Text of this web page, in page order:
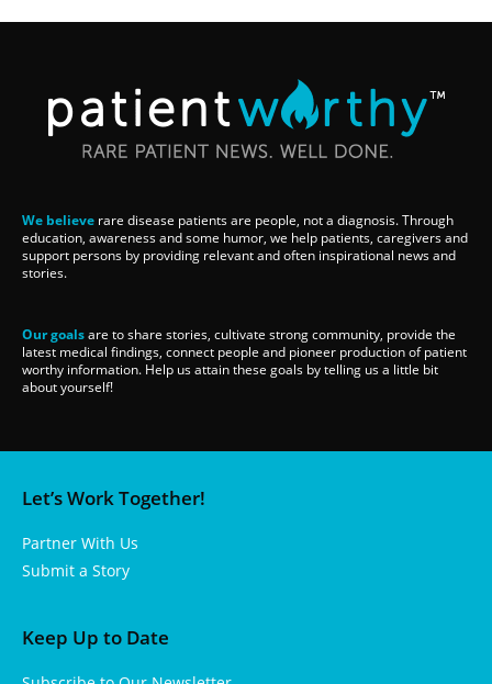
We believe rare disease patients are people, not a diagnosis. Through
education, awareness and some humor, we help patients, caregivers and
support persons by providing relevant and often inspirational news and
stories.
Our goalsare to share stories, cultivate strong community, provide the
latest medical findings, connect people and pioneer production of patient
worthy information. Help us attain these goals by telling us a little bit
about yourself!
Let’s Work Together!
Partner With Us
Submit a Story
Keep Up to Date